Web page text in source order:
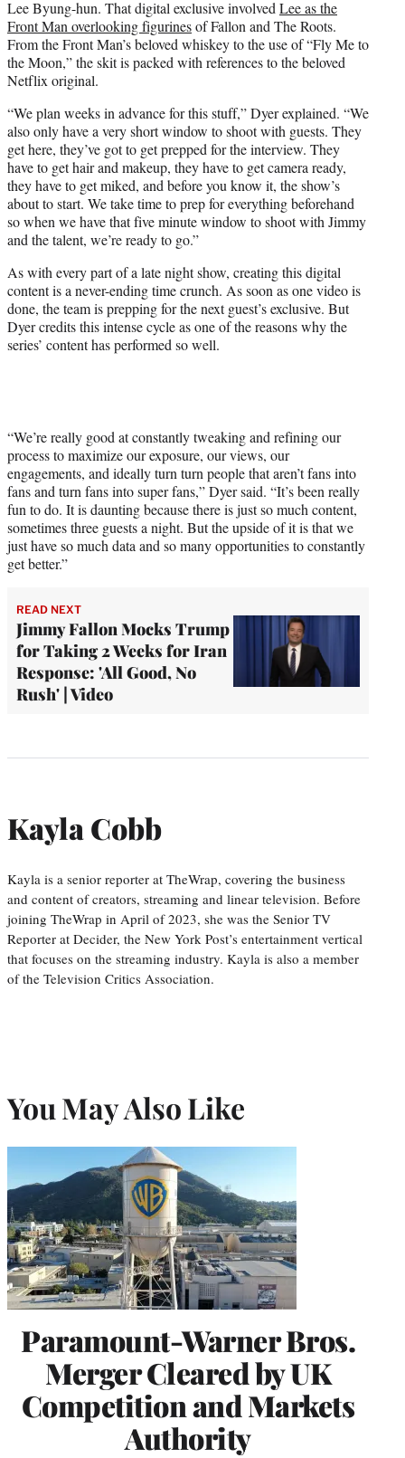
Lee Byung-hun. That digital exclusive involvedLee as the
Front Man overlooking figurinesof Fallon and The Roots.
From the Front Man’s beloved whiskey to the use of “Fly Me to
the Moon,” the skit is packed with references to the beloved
Netflix original.
“We plan weeks in advance for this stuff,” Dyer explained. “We
also only have a very short window to shoot with guests. They
get here, they’ve got to get prepped for the interview. They
have to get hair and makeup, they have to get camera ready,
they have to get miked, and before you know it, the show’s
about to start. We take time to prep for everything beforehand
so when we have that five minute window to shoot with Jimmy
and the talent, we’re ready to go.”
As with every part of a late night show, creating this digital
content is a never-ending time crunch. As soon as one video is
done, the team is prepping for the next guest’s exclusive. But
Dyer credits this intense cycle as one of the reasons why the
series’ content has performed so well.
“We’re really good at constantly tweaking and refining our
process to maximize our exposure, our views, our
engagements, and ideally turn turn people that aren’t fans into
fans and turn fans into super fans,” Dyer said. “It’s been really
fun to do. It is daunting because there is just so much content,
sometimes three guests a night. But the upside of it is that we
just have so much data and so many opportunities to constantly
get better.”
READ NEXT
Jimmy Fallon Mocks Trump
for Taking 2 Weeks for Iran
Response: 'All Good, No
Rush' | Video
Kayla Cobb
Kayla is a senior reporter at TheWrap, covering the business
and content of creators, streaming and linear television. Before
joining TheWrap in April of 2023, she was the Senior TV
Reporter at Decider, the New York Post’s entertainment vertical
that focuses on the streaming industry. Kayla is also a member
of the Television Critics Association.
You May Also Like
Paramount-Warner Bros.
Merger Cleared by UK
Competition and Markets
Authority